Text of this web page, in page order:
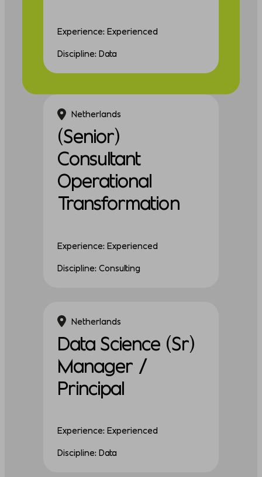
Experience: Experienced
Discipline: Data
Netherlands
(Senior)
Consultant
Operational
Transformation
Experience: Experienced
Discipline: Consulting
Netherlands
Data Science (Sr)
Manager /
Principal
Experience: Experienced
Discipline: Data